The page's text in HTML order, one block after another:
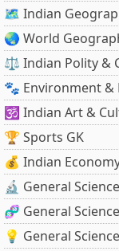
🗺️ Indian
🌏 World
⚖️ Indian Polity &
🐾 Environment &
🕉️ Indian Art &
🏆 Sports GK
💰 Indian
🔬 General Science
🧬 General
💡 General